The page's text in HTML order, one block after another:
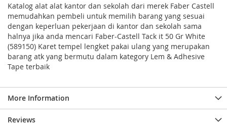
Katalog alat alat kantor dan sekolah dari merek Faber Castell
memudahkan pembeli untuk memilih barang yang sesuai
dengan keperluan pekerjaan di kantor dan sekolah sama
halnya jika anda mencari Faber-Castell Tack it 50 Gr White
(589150) Karet tempel lengket pakai ulang yang merupakan
barang atk yang bermutu dalam kategory Lem & Adhesive
Tape terbaik
More Information
Reviews